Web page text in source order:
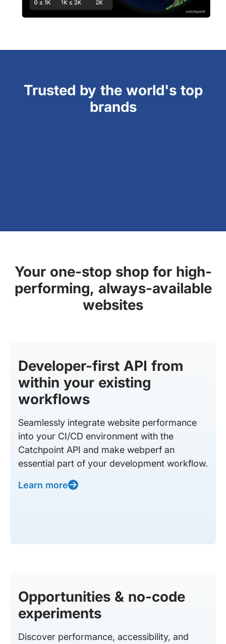
Trusted by the world's top
brands
Your one-stop shop for high-
performing, always-available
websites
Developer-first API from
within your existing
workflows
Seamlessly integrate website performance
into your CI/CD environment with the
Catchpoint API and make webperf an
essential part of your development workflow.
Learn more
Opportunities & no-code
experiments
Discover performance, accessibility, and